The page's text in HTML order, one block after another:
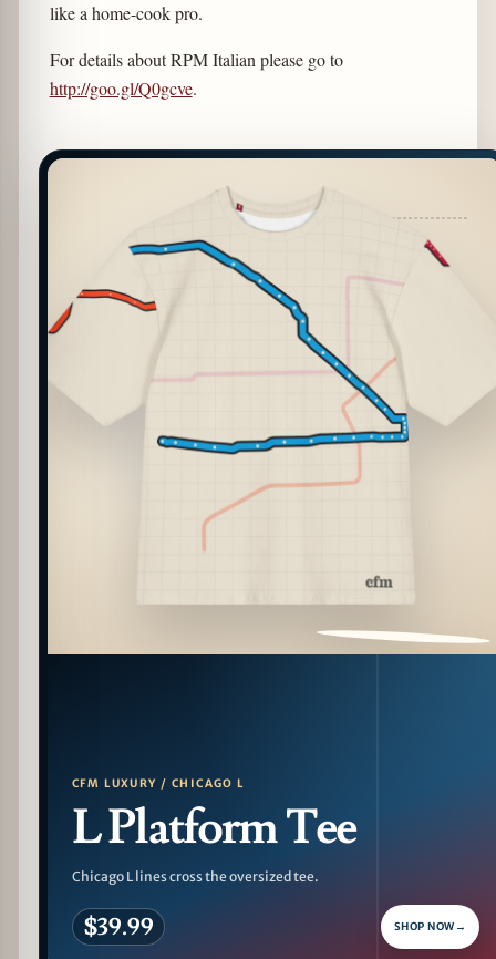
like a home-cook pro.
For details about RPM Italian please go to
http://goo.gl/Q0gcve.
PATTERN DETAIL
CFM LUXURY / CHICAGO L
L Platform Tee
Chicago L lines cross the oversized tee.
$39.99 SHOP NOW →